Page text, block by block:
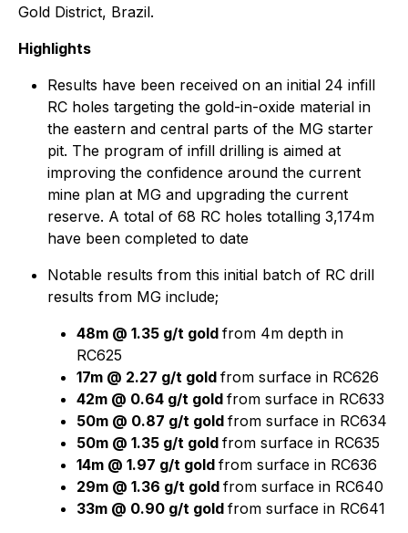
Gold District, Brazil.
Highlights
Results have been received on an initial 24 infill
RC holes targeting the gold-in-oxide material in
the eastern and central parts of the MG starter
pit. The program of infill drilling is aimed at
improving the confidence around the current
mine plan at MG and upgrading the current
reserve. A total of 68 RC holes totalling 3,174m
have been completed to date
Notable results from this initial batch of RC drill
results from MG include;
48m @ 1.35 g/t gold from 4m depth in
RC625
17m @ 2.27 g/t gold from surface in RC626
42m @ 0.64 g/t gold from surface in RC633
50m @ 0.87 g/t gold from surface in RC634
50m @ 1.35 g/t gold from surface in RC635
14m @ 1.97 g/t gold from surface in RC636
29m @ 1.36 g/t gold from surface in RC640
33m @ 0.90 g/t gold from surface in RC641